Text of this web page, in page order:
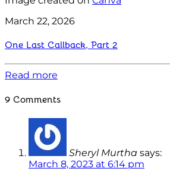
March 22, 2026
One Last Callback, Part 2
Read more
9 Comments
Sheryl Murtha says:
March 8, 2023 at 6:14 pm